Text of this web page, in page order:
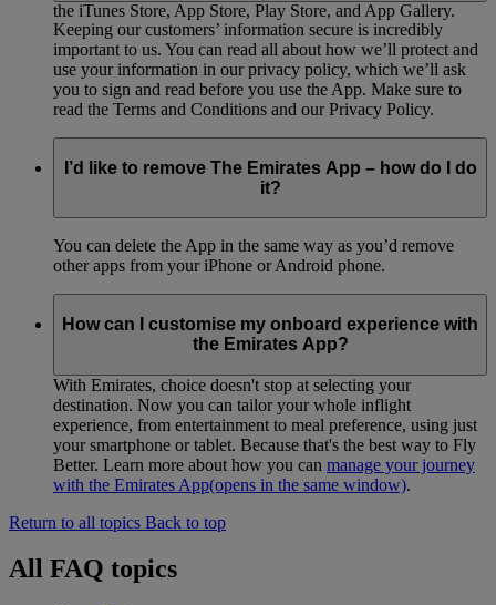
the iTunes Store, App Store, Play Store, and App Gallery.
Keeping our customers’ information secure is incredibly
important to us. You can read all about how we’ll protect and
use your information in our privacy policy, which we’ll ask
you to sign and read before you use the App. Make sure to
read the Terms and Conditions and our Privacy Policy.
I’d like to remove The Emirates App – how do I do
it?
You can delete the App in the same way as you’d remove
other apps from your iPhone or Android phone.
How can I customise my onboard experience with
the Emirates App?
With Emirates, choice doesn't stop at selecting your
destination. Now you can tailor your whole inflight
experience, from entertainment to meal preference, using just
your smartphone or tablet. Because that's the best way to Fly
Better. Learn more about how you can manage your journey
with the Emirates App(opens in the same window).
Return to all topics Back to top
All FAQ topics